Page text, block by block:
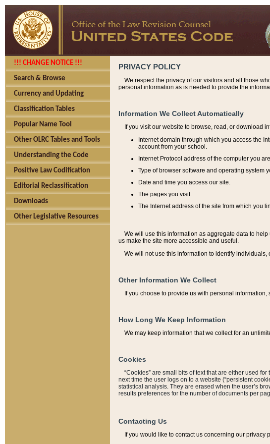
!!! CHANGE NOTICE !!!
Search & Browse
Currency and Updating
Classification Tables
Popular Name Tool
Other OLRC Tables and Tools
Understanding the Code
Positive Law Codification
Editorial Reclassification
Downloads
Other Legislative Resources
PRIVACY POLICY
We respect the privacy of our visitors and all those
personal information as is needed to provide the
Information We Collect Automatically
If you visit our website to browse, read, or download
Internet domain through which you access the
account from your school.
Internet Protocol address of the computer you
Type of browser software and operating system
Date and time you access our site.
The pages you visit.
The Internet address of the site from which you
We will use this information as aggregate data to
us make the site more accessible and useful.
We will not use this information to identify
Other Information We Collect
If you choose to provide us with personal
How Long We Keep Information
We may keep information that we collect for an
Cookies
“Cookies” are small bits of text that are either used
next time the user logs on to a website (“persistent
statistical analysis. They are erased when the user’s
results preferences for the number of documents per
Contacting Us
If you would like to contact us concerning our